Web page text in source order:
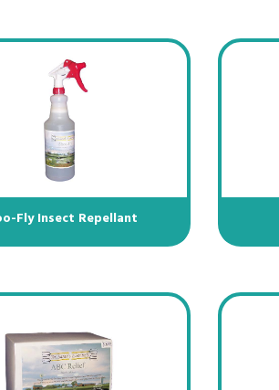
Fly Insect Repellant